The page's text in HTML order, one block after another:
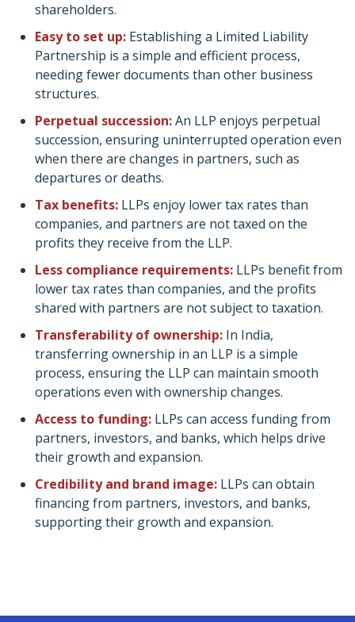
shareholders.
Easy to set up: Establishing a Limited Liability
Partnership is a simple and efficient process,
needing fewer documents than other business
structures.
Perpetual succession:An LLP enjoys perpetual
succession, ensuring uninterrupted operation even
when there are changes in partners, such as
departures or deaths.
Tax benefits: LLPs enjoy lower tax rates than
companies, and partners are not taxed on the
profits they receive from the LLP.
Less compliance requirements: LLPs benefit from
lower tax rates than companies, and the profits
shared with partners are not subject to taxation.
Transferability of ownership: In India,
transferring ownership in an LLP is a simple
process, ensuring the LLP can maintain smooth
operations even with ownership changes.
Access to funding: LLPs can access funding from
partners, investors, and banks, which helps drive
their growth and expansion.
Credibility and brand image: LLPs can obtain
financing from partners, investors, and banks,
supporting their growth and expansion.